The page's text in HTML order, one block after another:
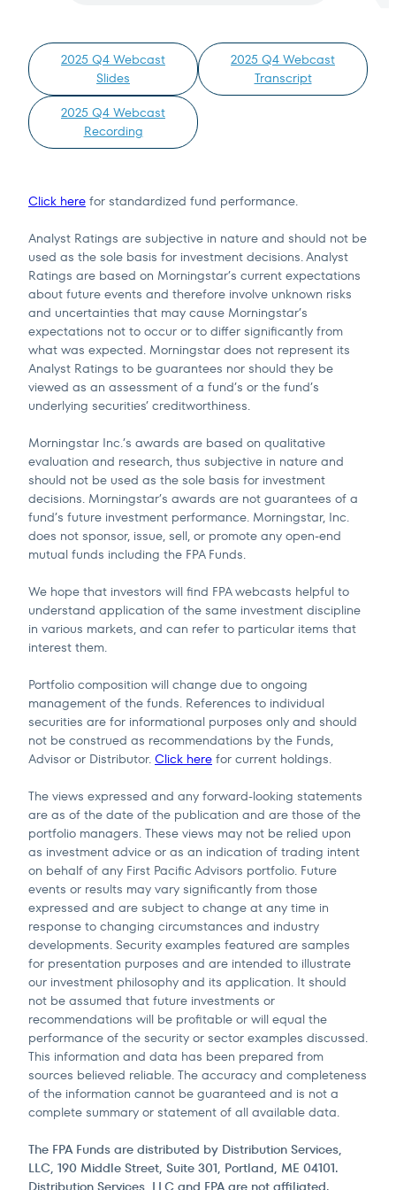
2025 Q4 Webcast
Slides
2025 Q4 Webcast
Transcript
2025 Q4 Webcast
Recording
Click here for standardized fund performance.
Analyst Ratings are subjective in nature and should not be
used as the sole basis for investment decisions. Analyst
Ratings are based on Morningstar’s current expectations
about future events and therefore involve unknown risks
and uncertainties that may cause Morningstar’s
expectations not to occur or to differ significantly from
what was expected. Morningstar does not represent its
Analyst Ratings to be guarantees nor should they be
viewed as an assessment of a fund’s or the fund’s
underlying securities’ creditworthiness.
Morningstar Inc.’s awards are based on qualitative
evaluation and research, thus subjective in nature and
should not be used as the sole basis for investment
decisions. Morningstar’s awards are not guarantees of a
fund’s future investment performance. Morningstar, Inc.
does not sponsor, issue, sell, or promote any open-end
mutual funds including the FPA Funds.
We hope that investors will find FPA webcasts helpful to
understand application of the same investment discipline
in various markets, and can refer to particular items that
interest them.
Portfolio composition will change due to ongoing
management of the funds. References to individual
securities are for informational purposes only and should
not be construed as recommendations by the Funds,
Advisor or Distributor. Click here for current holdings.
The views expressed and any forward-looking statements
are as of the date of the publication and are those of the
portfolio managers. These views may not be relied upon
as investment advice or as an indication of trading intent
on behalf of any First Pacific Advisors portfolio. Future
events or results may vary significantly from those
expressed and are subject to change at any time in
response to changing circumstances and industry
developments. Security examples featured are samples
for presentation purposes and are intended to illustrate
our investment philosophy and its application. It should
not be assumed that future investments or
recommendations will be profitable or will equal the
performance of the security or sector examples discussed.
This information and data has been prepared from
sources believed reliable. The accuracy and completeness
of the information cannot be guaranteed and is not a
complete summary or statement of all available data.
The FPA Funds are distributed by Distribution Services,
LLC, 190 Middle Street, Suite 301, Portland, ME 04101.
Distribution Services, LLC and FPA are not affiliated.